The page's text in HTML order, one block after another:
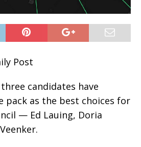
Post
candidates have
pack as the best choices for
— Ed Lauing, Doria